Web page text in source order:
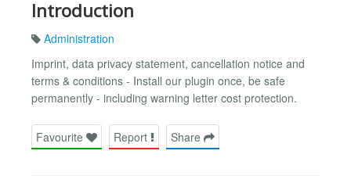
Introduction
Administration
Imprint, data privacy statement, cancellation notice and
terms & conditions - Install our plugin once, be safe
permanently - including warning letter cost protection.
Favourite Report Share